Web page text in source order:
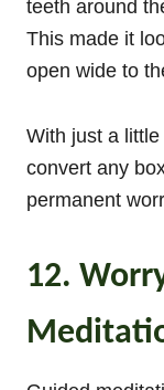
teeth around
This made it
open wide to
With just a
convert any
permanent
12.